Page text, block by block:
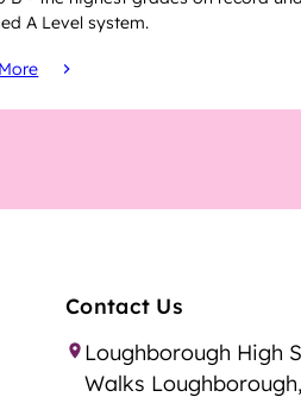
A Level system.
Contact Us
Loughborough High
Walks Loughborough,